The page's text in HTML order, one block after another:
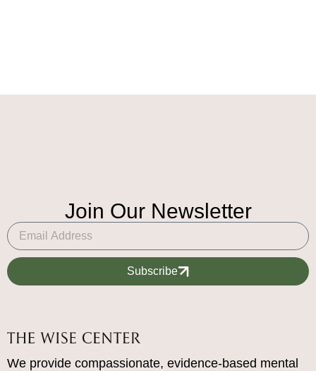
Join Our Newsletter
Subscribe
We provide compassionate, evidence-based mental